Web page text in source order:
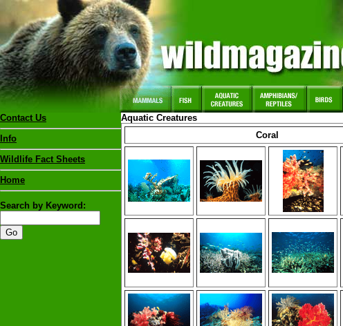
Contact Us
Info
Wildlife Fact Sheets
Home
Search by Keyword:
Aquatic Creatures
Coral